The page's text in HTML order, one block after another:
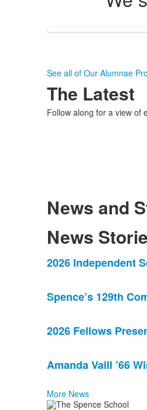
See all of Our Alumnae
The Latest
Follow along for a view of
News and
News
List
4
news
2026 Independent
Spence’s 129th
2026 Fellows
Amanda Vaill ’66
More News